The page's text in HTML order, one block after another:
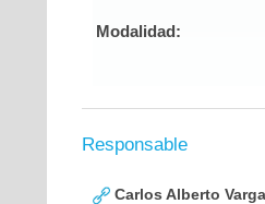
Modalidad:
Responsable
Carlos Alberto